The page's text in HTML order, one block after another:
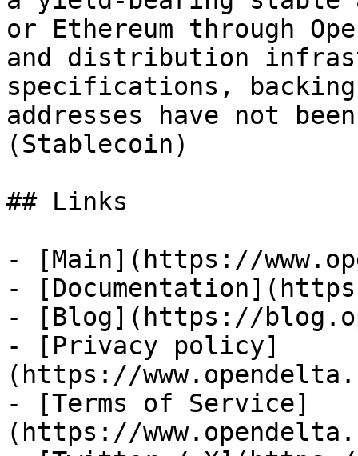
or Ethereum through
and distribution
specifications, backing
addresses have not
(Stablecoin)
## Links
- [Main](https://
-
- [Blog](https://
- [Privacy policy]
(https://
- [Terms of Service]
(https://